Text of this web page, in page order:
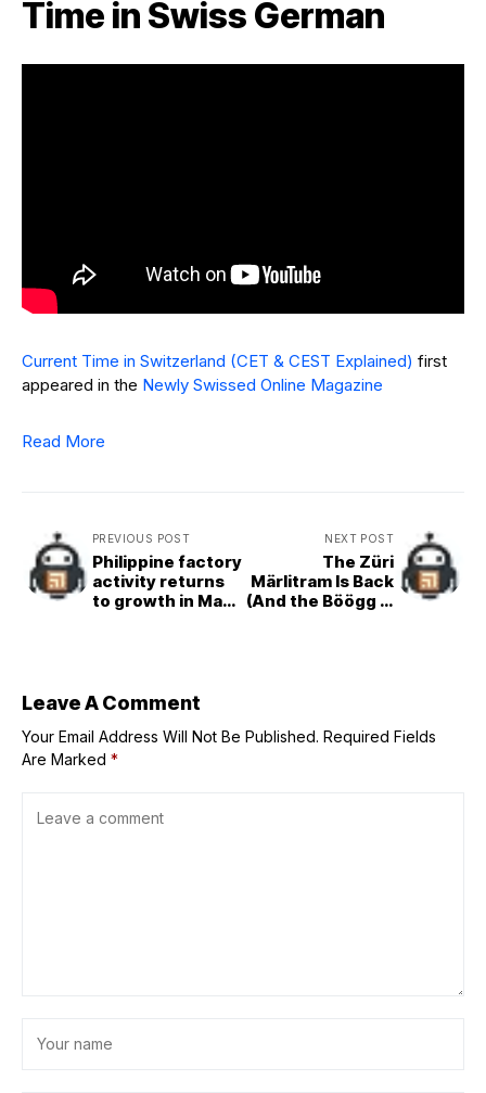
Time in Swiss German
Current Time in Switzerland (CET & CEST Explained) first
appeared in the Newly Swissed Online Magazine
Read More
PREVIOUS POST
Philippine factory
activity returns
to growth in May,
NEXT POST
The Züri
Märlitram Is Back
(And the Böögg Is
Leave A Comment
Your Email Address Will Not Be Published. Required Fields
Are Marked *